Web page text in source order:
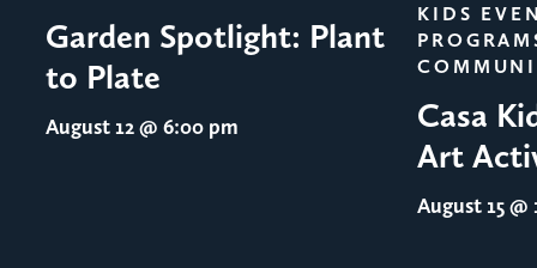
Garden Spotlight: Plant
to Plate
August 12@ 6:00 pm
KIDS
Casa
Art
August 15@